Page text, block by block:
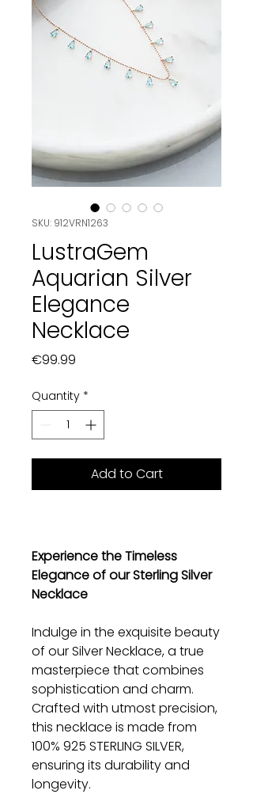
SKU: 912VRN1263
LustraGem
Aquarian Silver
Elegance
Necklace
€99.99
Quantity *
Add to Cart
Experience the Timeless
Elegance of our Sterling Silver
Necklace
Indulge in the exquisite beauty
of our Silver Necklace, a true
masterpiece that combines
sophistication and charm.
Crafted with utmost precision,
this necklace is made from
100% 925 STERLING SILVER,
ensuring its durability and
longevity.